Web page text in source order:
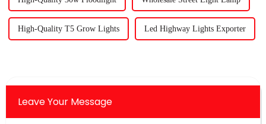
High-Quality T5 Grow Lights Led Highway Lights Exporter
Leave Your Message